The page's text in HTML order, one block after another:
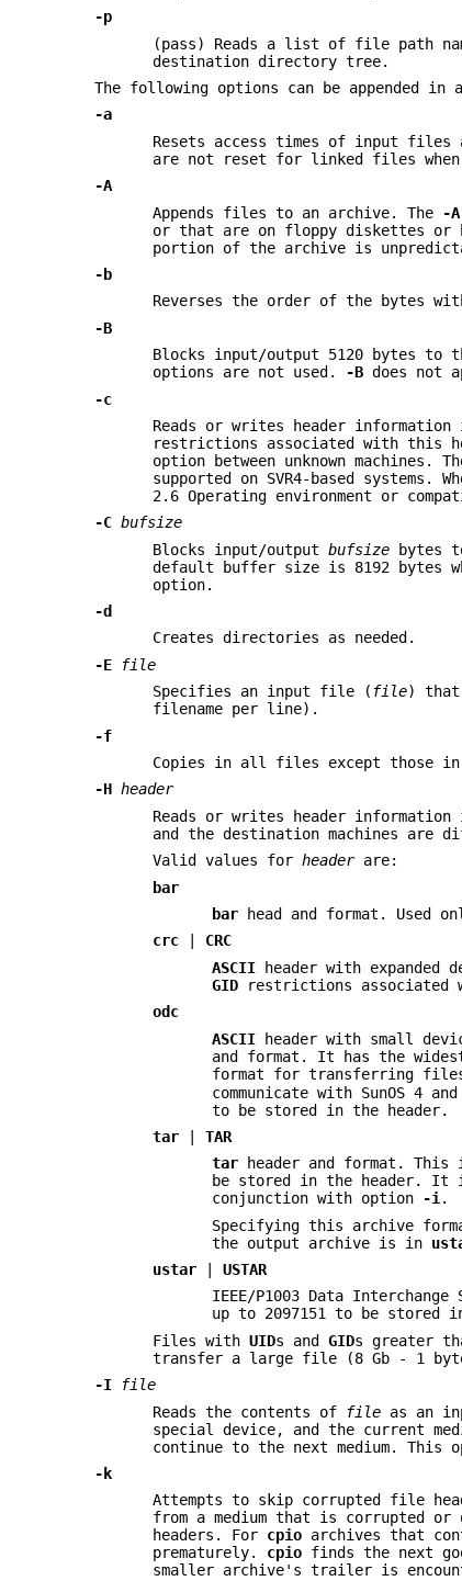
-p
(pass) Reads a list of file path
destination directory tree.
The following options can be appended in
-a
Resets access times of input files
are not reset for linked files when
-A
Appends files to an archive. The
-A
or that are on floppy diskettes
portion of the archive is
-b
Reverses the order of the bytes
-B
Blocks input/output 5120 bytes to
options are not used.
-B does not
-c
Reads or writes header
restrictions associated with this
option between unknown machines.
supported on SVR4-based
2.6 Operating environment or
-C bufsize
Blocks input/outputbufsize bytes
default buffer size is 8192 bytes
option.
-d
Creates directories as needed.
-E
file
Specifies an input file ( file) that
filename per line).
-f
Copies in all files except those
-H header
Reads or writes header
and the destination machines are
Valid values forheaderare:
bar
barhead and format. Used
crc
CRC
ASCIIheader with expanded
GIDrestrictions associated
odc
ASCIIheader with small
and format. It has the
format for transferring files
communicate with SunOS 4
to be stored in the header.
tar |TAR
tarheader and format. This
be stored in the header.
conjunction with option
-i.
Specifying this archive
the output archive is in
ustar |USTAR
IEEE/P1003 Data
up to 2097151 to be stored
Files withUIDs andGIDs greater
transfer a large file (8 Gb - 1
-I
file
Reads the contents of
file as an
special device, and the current
continue to the next medium. This
-k
Attempts to skip corrupted file
from a medium that is corrupted
headers. For cpio archives that
prematurely. cpio finds the next
smaller archive's trailer is